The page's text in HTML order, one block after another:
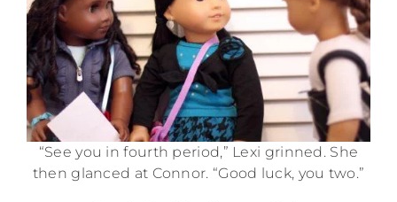
“See you in fourth period,” Lexi grinned. She
then glanced at Connor. “Good luck, you two.”